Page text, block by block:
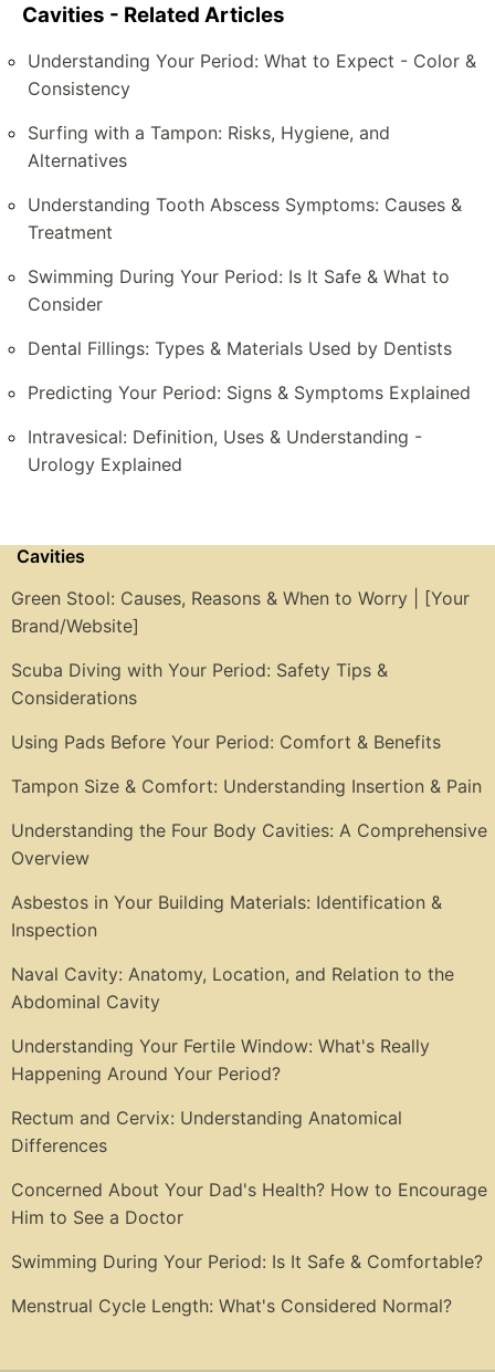
Cavities - Related Articles
Understanding Your Period: What to Expect - Color &
Consistency
Surfing with a Tampon: Risks, Hygiene, and
Alternatives
Understanding Tooth Abscess Symptoms: Causes &
Treatment
Swimming During Your Period: Is It Safe & What to
Consider
Dental Fillings: Types & Materials Used by Dentists
Predicting Your Period: Signs & Symptoms Explained
Intravesical: Definition, Uses & Understanding -
Urology Explained
Cavities
Green Stool: Causes, Reasons & When to Worry | [Your
Brand/Website]
Scuba Diving with Your Period: Safety Tips &
Considerations
Using Pads Before Your Period: Comfort & Benefits
Tampon Size & Comfort: Understanding Insertion & Pain
Understanding the Four Body Cavities: A Comprehensive
Overview
Asbestos in Your Building Materials: Identification &
Inspection
Naval Cavity: Anatomy, Location, and Relation to the
Abdominal Cavity
Understanding Your Fertile Window: What's Really
Happening Around Your Period?
Rectum and Cervix: Understanding Anatomical
Differences
Concerned About Your Dad's Health? How to Encourage
Him to See a Doctor
Swimming During Your Period: Is It Safe & Comfortable?
Menstrual Cycle Length: What's Considered Normal?